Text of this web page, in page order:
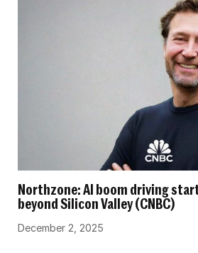
Northzone: AI boom driving
beyond Silicon Valley (CNBC)
December 2, 2025